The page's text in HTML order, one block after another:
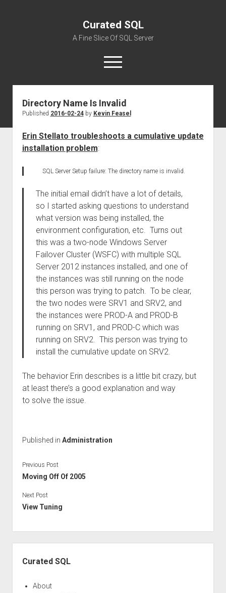
Curated SQL
A Fine Slice Of SQL Server
open
menu
About
Directory Name Is Invalid
Published 2016-02-24by Kevin Feasel
Erin Stellato troubleshoots a cumulative update
installation problem:
SQL Server Setup failure: The directory name is invalid.
The initial email didn’t have a lot of details,
so I started asking questions to understand
what version was being installed, the
environment configuration, etc. Turns out
this was a two-node Windows Server
Failover Cluster (WSFC) with multiple SQL
Server 2012 instances installed, and one of
the instances was still running on the node
this person was trying to patch. To be clear,
the two nodes were SRV1 and SRV2, and
the instances were PROD-A and PROD-B
running on SRV1, and PROD-C which was
running on SRV2. This person was trying to
install the cumulative update on SRV2.
The behavior Erin describes is a little bit crazy, but
at least there’s a good explanation and way
to solve the issue.
Published in Administration
Previous Post
Moving Off Of 2005
Next Post
View Tuning
Curated SQL
About